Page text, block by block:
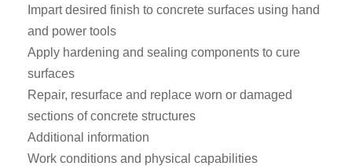
Impart desired finish to concrete surfaces using hand
and power tools
Apply hardening and sealing components to cure
surfaces
Repair, resurface and replace worn or damaged
sections of concrete structures
Additional information
Work conditions and physical capabilities